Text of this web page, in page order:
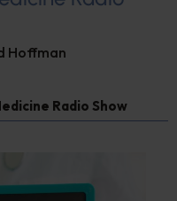
Hoffman
Radio Show